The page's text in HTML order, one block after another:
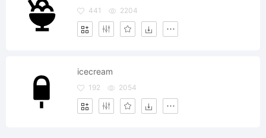
441 2204
icecream
192 2054